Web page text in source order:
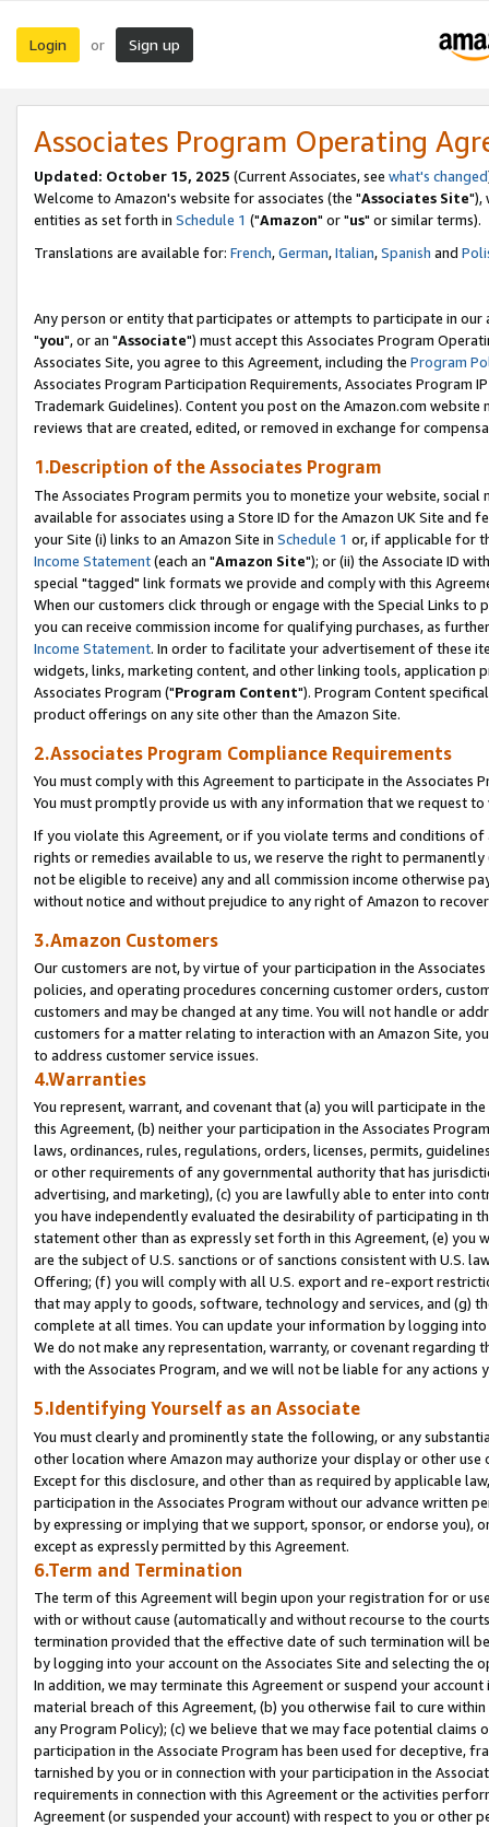
Login or Sign up
Associates Program Operating
Updated: October 15, 2025 (Current Associates, see what's changed
Welcome to Amazon's website for associates (the "Associates Site"),
entities as set forth in Schedule 1 ("Amazon" or "us" or similar terms).
Translations are available for: French,German,Italian,Spanish and
Any person or entity that participates or attempts to participate in our
"you", or an "Associate") must accept this Associates Program
Associates Site, you agree to this Agreement, including the Program
Associates Program Participation Requirements, Associates Program
Trademark Guidelines). Content you post on the Amazon.com
reviews that are created, edited, or removed in exchange for
1.Description of the Associates Program
The Associates Program permits you to monetize your website,
available for associates using a Store ID for the Amazon UK Site and
your Site (i) links to an Amazon Site in Schedule 1 or, if applicable for
Income Statement(each an "Amazon Site"); or (ii) the Associate ID
special "tagged" link formats we provide and comply with this
When our customers click through or engage with the Special Links
you can receive commission income for qualifying purchases, as
Income Statement. In order to facilitate your advertisement of these
widgets, links, marketing content, and other linking tools, application
Associates Program ("Program Content"). Program Content
product offerings on any site other than the Amazon Site.
2.Associates Program Compliance Requirements
You must comply with this Agreement to participate in the Associates
You must promptly provide us with any information that we request
If you violate this Agreement, or if you violate terms and conditions
rights or remedies available to us, we reserve the right to
not be eligible to receive) any and all commission income otherwise
without notice and without prejudice to any right of Amazon to
3.Amazon Customers
Our customers are not, by virtue of your participation in the
policies, and operating procedures concerning customer orders,
customers and may be changed at any time. You will not handle or
customers for a matter relating to interaction with an Amazon Site,
to address customer service issues.
4.Warranties
You represent, warrant, and covenant that (a) you will participate in
this Agreement, (b) neither your participation in the Associates
laws, ordinances, rules, regulations, orders, licenses, permits,
or other requirements of any governmental authority that has
advertising, and marketing), (c) you are lawfully able to enter into
you have independently evaluated the desirability of participating in
statement other than as expressly set forth in this Agreement, (e)
are the subject of U.S. sanctions or of sanctions consistent with U.S.
Offering; (f) you will comply with all U.S. export and re-export
that may apply to goods, software, technology and services, and (g)
complete at all times. You can update your information by logging
We do not make any representation, warranty, or covenant regarding
with the Associates Program, and we will not be liable for any actions
5.Identifying Yourself as an Associate
You must clearly and prominently state the following, or any
other location where Amazon may authorize your display or other
Except for this disclosure, and other than as required by applicable
participation in the Associates Program without our advance written
by expressing or implying that we support, sponsor, or endorse you),
except as expressly permitted by this Agreement.
6.Term and Termination
The term of this Agreement will begin upon your registration for or
with or without cause (automatically and without recourse to the
termination provided that the effective date of such termination will
by logging into your account on the Associates Site and selecting the
In addition, we may terminate this Agreement or suspend your
material breach of this Agreement, (b) you otherwise fail to cure
any Program Policy); (c) we believe that we may face potential
participation in the Associate Program has been used for deceptive,
tarnished by you or in connection with your participation in the
requirements in connection with this Agreement or the activities
Agreement (or suspended your account) with respect to you or other